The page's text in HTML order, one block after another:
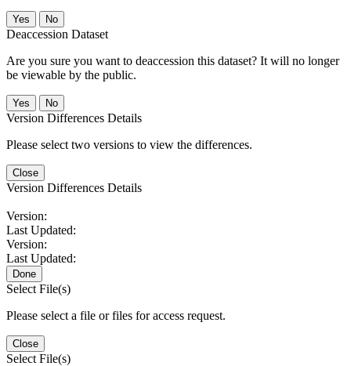
No
Deaccession Dataset
Are you sure you want to deaccession this dataset? It will no longer
be viewable by the public.
No
Version Differences Details
Please select two versions to view the differences.
Close
Version Differences Details
Version:
Last Updated:
Version:
Last Updated:
Done
Select File(s)
Please select a file or files for access request.
Close
Select File(s)